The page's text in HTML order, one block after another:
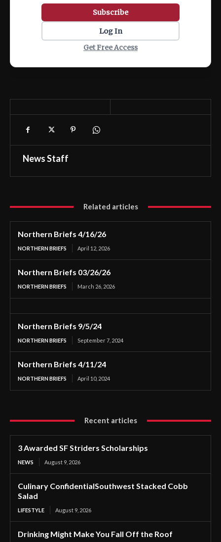
Subscribe
Log In
Get Free Access
News Staff
Related articles
Northern Briefs 4/16/26
NORTHERN BRIEFS April 12, 2026
Northern Briefs 03/26/26
NORTHERN BRIEFS March 26, 2026
Northern Briefs 9/5/24
NORTHERN BRIEFS September 7, 2024
Northern Briefs 4/11/24
NORTHERN BRIEFS April 10, 2024
Recent articles
3 Awarded SF Striders Scholarships
NEWS August 9, 2026
Culinary ConfidentialSouthwest Stacked Cobb
Salad
LIFESTYLE August 9, 2026
Drinking Might Make You Fall Off the Roof